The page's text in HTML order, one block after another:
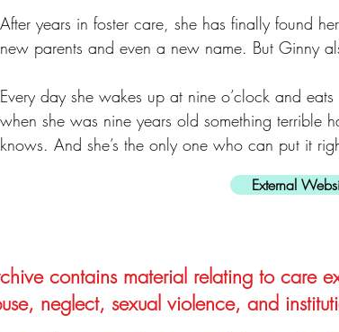
After years in foster care, she has finally found
new parents and even a new name. But Ginny
Every day she wakes up at nine o’clock and
when she was nine years old something terrible
knows. And she’s the only one who can put it
External
contains material relating to care
neglect, sexual violence, and